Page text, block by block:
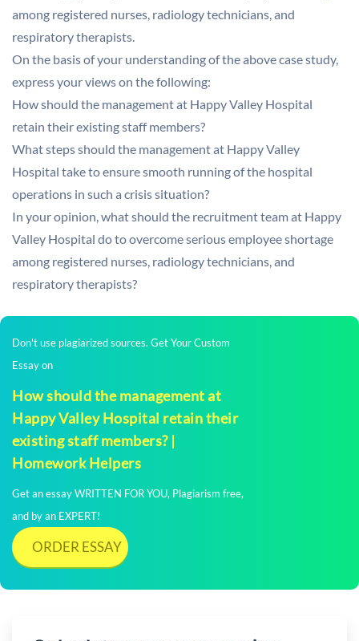
among registered nurses, radiology technicians, and
respiratory therapists.
On the basis of your understanding of the above case study,
express your views on the following:
How should the management at Happy Valley Hospital
retain their existing staff members?
What steps should the management at Happy Valley
Hospital take to ensure smooth running of the hospital
operations in such a crisis situation?
In your opinion, what should the recruitment team at Happy
Valley Hospital do to overcome serious employee shortage
among registered nurses, radiology technicians, and
respiratory therapists?
Don't use plagiarized sources. Get Your Custom
Essay on
How should the management at
Happy Valley Hospital retain their
existing staff members? |
Homework Helpers
Get an essay WRITTEN FOR YOU, Plagiarism free,
and by an EXPERT!
ORDER ESSAY